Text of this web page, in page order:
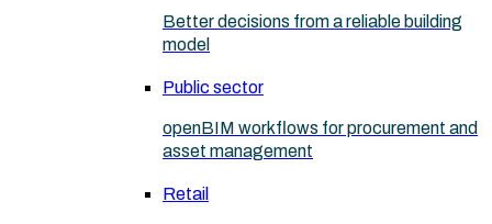
Better decisions from a reliable building
model
Public sector
openBIM workflows for procurement and
asset management
Retail